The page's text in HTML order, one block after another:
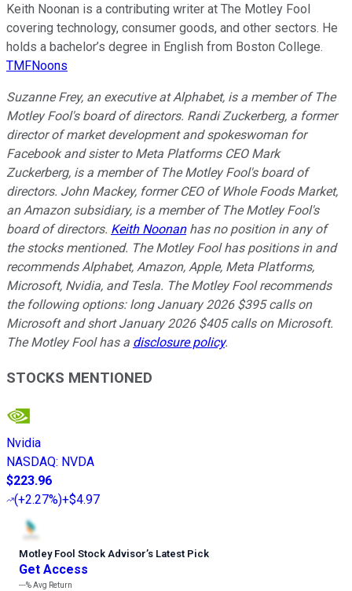
Keith Noonan is a contributing writer at The Motley Fool
covering technology, consumer goods, and other sectors. He
holds a bachelor’s degree in English from Boston College.
TMFNoons
Suzanne Frey, an executive at Alphabet, is a member of The
Motley Fool's board of directors. Randi Zuckerberg, a former
director of market development and spokeswoman for
Facebook and sister to Meta Platforms CEO Mark
Zuckerberg, is a member of The Motley Fool's board of
directors. John Mackey, former CEO of Whole Foods Market,
an Amazon subsidiary, is a member of The Motley Fool's
board of directors. Keith Noonanhas no position in any of
the stocks mentioned. The Motley Fool has positions in and
recommends Alphabet, Amazon, Apple, Meta Platforms,
Microsoft, Nvidia, and Tesla. The Motley Fool recommends
the following options: long January 2026 $395 calls on
Microsoft and short January 2026 $405 calls on Microsoft.
The Motley Fool has a disclosure policy.
STOCKS MENTIONED
Nvidia
NASDAQ: NVDA
$223.96
(+2.27%)+$4.97
Motley Fool Stock Advisor’s Latest Pick
Get Access
---%Avg Return